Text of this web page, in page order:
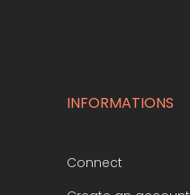
INFORMATIONS
Connect